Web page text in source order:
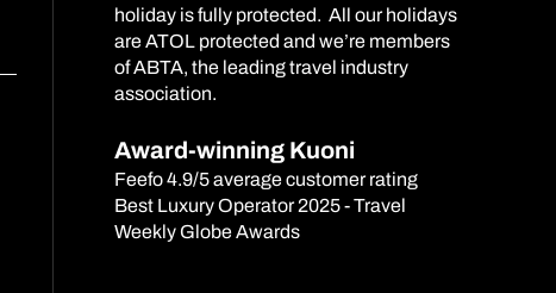
holiday is fully protected. All our holidays
are ATOL protected and we’re members
of ABTA, the leading travel industry
association.
Award-winning Kuoni
Feefo 4.9/5 average customer rating
Best Luxury Operator 2025 - Travel
Weekly Globe Awards